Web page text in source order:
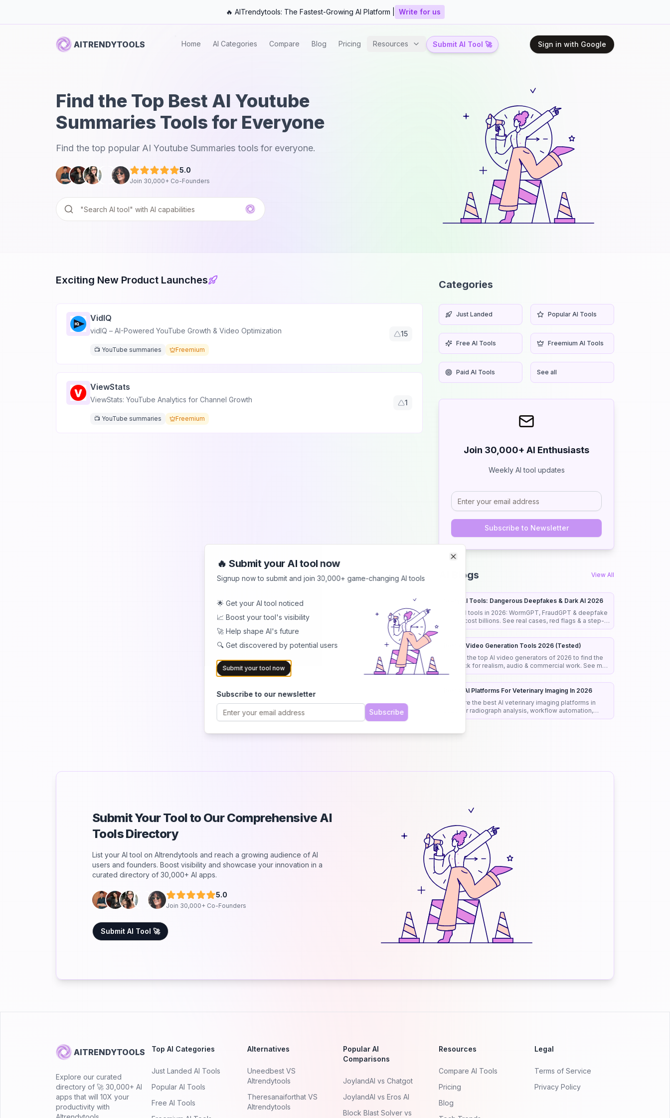
🔥 AITrendytools: The Fastest-Growing AI Platform | Write for us
AITRENDYTOOLS Home AI Categories Compare Blog Pricing Resources Submit AI Tool 🚀 Sign in with Google
Find the Top Best AI Youtube
Summaries Tools for Everyone
Find the top popular AI Youtube Summaries tools for everyone.
5.0
Join 30,000+ Co-Founders
Exciting New Product Launches
VidIQ
vidIQ – AI-Powered YouTube Growth & Video Optimization
📺 YouTube summaries Freemium
15
ViewStats
ViewStats: YouTube Analytics for Channel Growth
📺 YouTube summaries Freemium
1
Categories
Just Landed Popular AI Tools
Free AI Tools Freemium AI Tools
Paid AI Tools See all
Join 30,000+ AI Enthusiasts
Weekly AI tool updates
Subscribe to Newsletter
AI Blogs View All
Scary AI Tools: Dangerous Deepfakes & Dark AI 2026
Scary AI tools in 2026: WormGPT, FraudGPT & deepfake
scams cost billions. See real cases, red flags & a step-
by-step guide to stay safe.
Best AI Video Generation Tools 2026 (Tested)
I tested the top AI video generators of 2026 to find the
best pick for realism, audio & commercial work. See my
honest rankings and picks.
Best 8 AI Platforms For Veterinary Imaging In 2026
Compare the best AI veterinary imaging platforms in
2026 for radiograph analysis, workflow automation,
diagnostic support, and clinical efficiency.
Submit Your Tool to Our Comprehensive AI
Tools Directory
List your AI tool on AItrendytools and reach a growing audience of AI
users and founders. Boost visibility and showcase your innovation in a
curated directory of 30,000+ AI apps.
5.0
Join 30,000+ Co-Founders
Submit AI Tool 🚀
AITRENDYTOOLS
Explore our curated
directory of 🚀 30,000+ AI
apps that will 10X your
productivity with
Top AI Categories
Just Landed AI Tools
Popular AI Tools
Free AI Tools
Alternatives
Uneedbest VS
AItrendytools
Theresanaiforthat VS
AItrendytools
Popular AI
Comparisons
JoylandAI vs Chatgot
JoylandAI vs Eros AI
Block Blast Solver vs
Resources
Compare AI Tools
Pricing
Blog
Legal
Terms of Service
Privacy Policy
🔥 Submit your AI tool now
Signup now to submit and join 30,000+ game-changing AI tools
🌟 Get your AI tool noticed
📈 Boost your tool's visibility
🚀 Help shape AI's future
🔍 Get discovered by potential users
Submit your tool now
Subscribe to our newsletter
Subscribe